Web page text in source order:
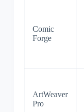
Comic
Forge
ArtWeaver
Pro